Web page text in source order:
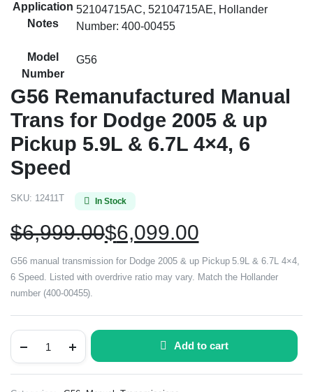
Application
Notes
52104715AC, 52104715AE, Hollander
Number: 400-00455
Model
Number
G56
G56 Remanufactured Manual
Trans for Dodge 2005 & up
Pickup 5.9L & 6.7L 4×4, 6
Speed
SKU: 12411T In Stock
$6,999.00$6,099.00
G56 manual transmission for Dodge 2005 & up Pickup 5.9L & 6.7L 4×4,
6 Speed. Listed with overdrive ratio may vary. Match the Hollander
number (400-00455).
Add to cart